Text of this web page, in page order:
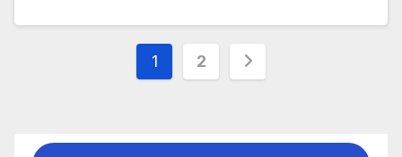
Posts
1 2